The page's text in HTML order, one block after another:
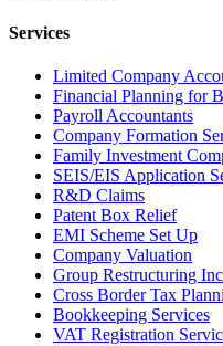
Services
Limited Company
Financial Planning for
Payroll Accountants
Company Formation
Family Investment
SEIS/EIS Application
R&D Claims
Patent Box Relief
EMI Scheme Set Up
Company Valuation
Group Restructuring
Cross Border Tax
Bookkeeping Services
VAT Registration